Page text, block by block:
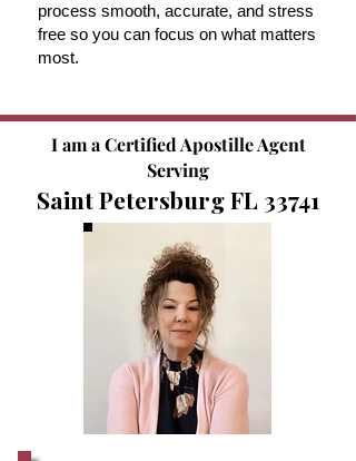
process smooth, accurate, and stress
free so you can focus on what matters
most.
I am a Certified Apostille Agent
Serving
Saint Petersburg FL 33741